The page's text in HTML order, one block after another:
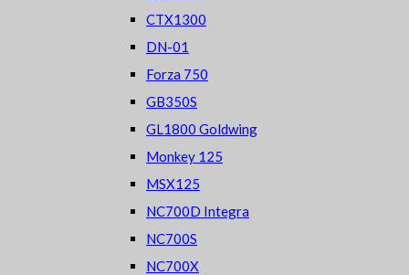
CTX1300
DN-01
Forza 750
GB350S
GL1800 Goldwing
Monkey 125
MSX125
NC700D Integra
NC700S
NC700X